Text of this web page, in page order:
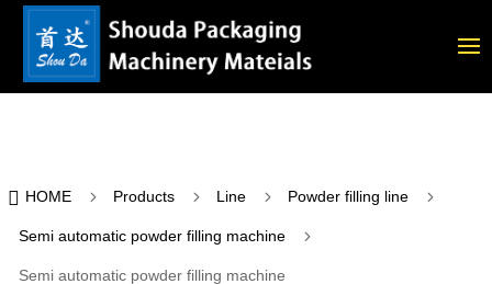
 HOME 5 Products 5 Line 5 Powder filling line 5
Semi automatic powder filling machine 5
Semi automatic powder filling machine